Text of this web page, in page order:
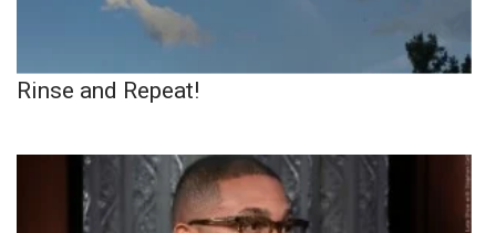
Rinse and Repeat!